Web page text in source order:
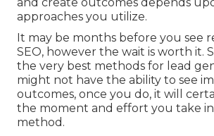
approaches you utilize.
It may be months before you see
SEO, however the wait is worth it.
the very best methods for lead
might not have the ability to see
outcomes, once you do, it will
the moment and effort you take
method.